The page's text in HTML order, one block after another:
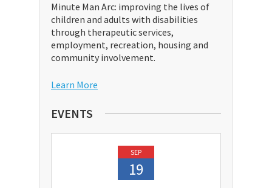
Minute Man Arc: improving the lives of
children and adults with disabilities
through therapeutic services,
employment, recreation, housing and
community involvement.
Learn More
EVENTS
SEP
19